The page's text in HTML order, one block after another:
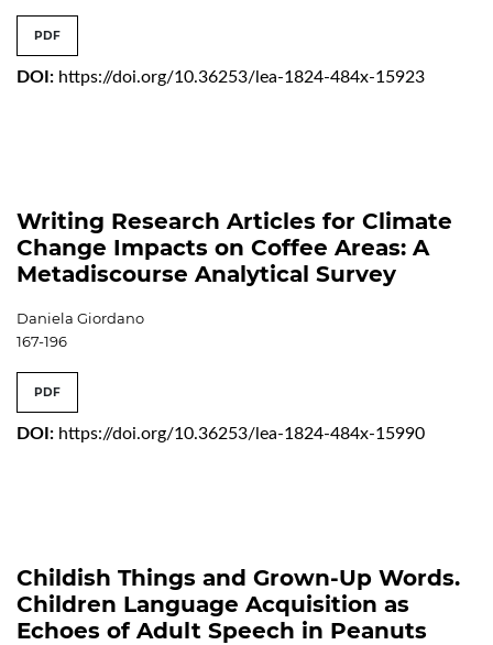
PDF
DOI: https://doi.org/10.36253/lea-1824-484x-15923
Writing Research Articles for Climate
Change Impacts on Coffee Areas: A
Metadiscourse Analytical Survey
Daniela Giordano
167-196
PDF
DOI: https://doi.org/10.36253/lea-1824-484x-15990
Childish Things and Grown-Up Words.
Children Language Acquisition as
Echoes of Adult Speech in Peanuts